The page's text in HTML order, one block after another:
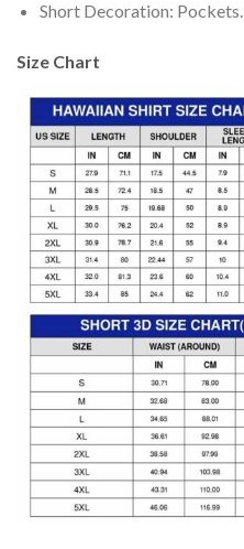
Short Decoration: Pockets.
Size Chart